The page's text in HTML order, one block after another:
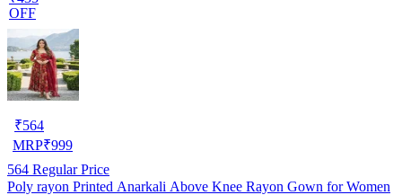
OFF
₹564
MRP₹999
564 Regular Price
Poly rayon Printed Anarkali Above Knee Rayon Gown for Women